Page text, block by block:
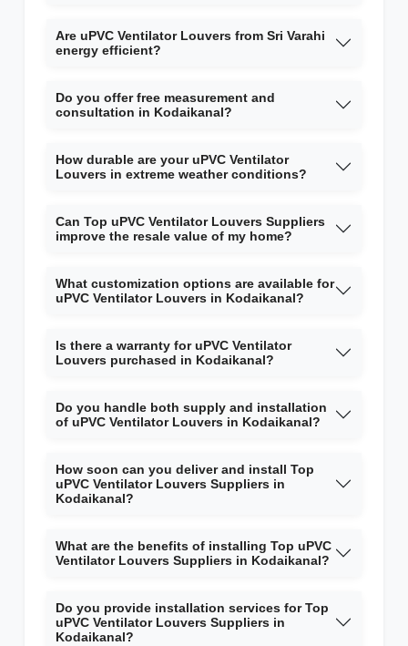
Are uPVC Ventilator Louvers from Sri Varahi
energy efficient?
Do you offer free measurement and
consultation in Kodaikanal?
How durable are your uPVC Ventilator
Louvers in extreme weather conditions?
Can Top uPVC Ventilator Louvers Suppliers
improve the resale value of my home?
What customization options are available for
uPVC Ventilator Louvers in Kodaikanal?
Is there a warranty for uPVC Ventilator
Louvers purchased in Kodaikanal?
Do you handle both supply and installation
of uPVC Ventilator Louvers in Kodaikanal?
How soon can you deliver and install Top
uPVC Ventilator Louvers Suppliers in
Kodaikanal?
What are the benefits of installing Top uPVC
Ventilator Louvers Suppliers in Kodaikanal?
Do you provide installation services for Top
uPVC Ventilator Louvers Suppliers in
Kodaikanal?